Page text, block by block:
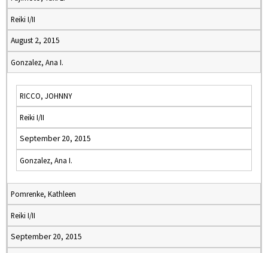
Reiki I/II
August 2, 2015
Gonzalez, Ana I.
RICCO, JOHNNY
Reiki I/II
September 20, 2015
Gonzalez, Ana I.
Pomrenke, Kathleen
Reiki I/II
September 20, 2015